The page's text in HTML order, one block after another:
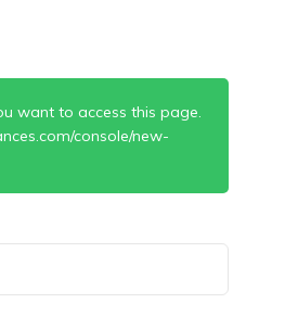
want to access this page.
console/new-